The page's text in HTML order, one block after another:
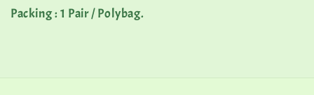
Packing : 1 Pair / Polybag.